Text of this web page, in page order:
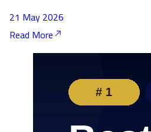
21 May 2026
Read More